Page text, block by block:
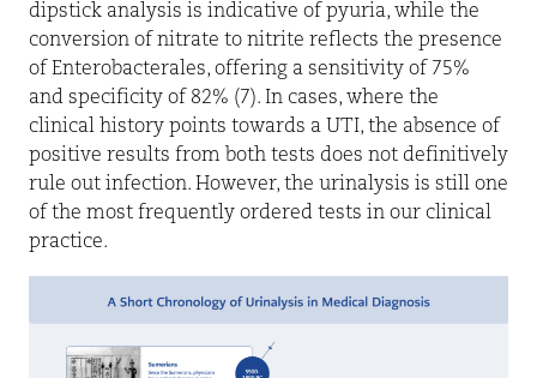
dipstick analysis is indicative of pyuria, while the
conversion of nitrate to nitrite reflects the presence
of Enterobacterales, offering a sensitivity of 75%
and specificity of 82% (7). In cases, where the
clinical history points towards a UTI, the absence of
positive results from both tests does not definitively
rule out infection. However, the urinalysis is still one
of the most frequently ordered tests in our clinical
practice.